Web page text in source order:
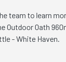
team to learn
Outdoor Oath
- White Haven.